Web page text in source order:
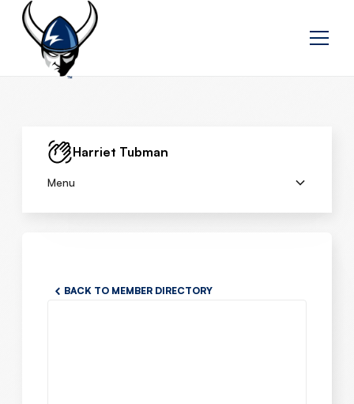
Harriet Tubman
Menu
BACK TO MEMBER DIRECTORY